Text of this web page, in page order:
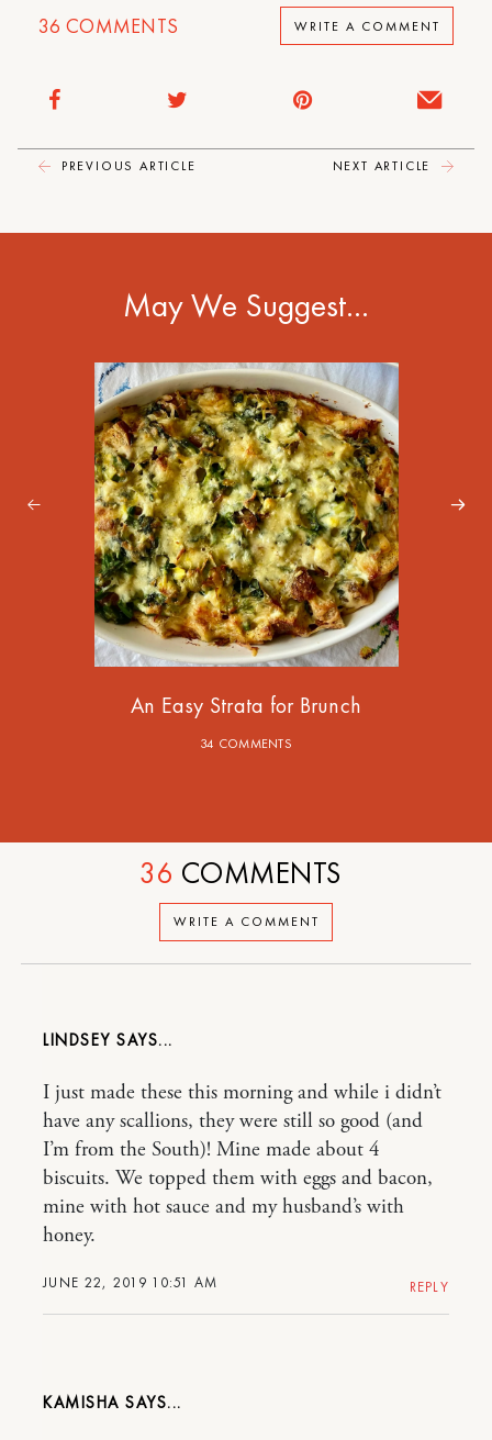
36 COMMENTS WRITE A COMMENT
PREVIOUS ARTICLE NEXT ARTICLE
May We Suggest…
An Easy Strata for Brunch
34 COMMENTS
WRITE A COMMENT
36 COMMENTS
LINDSEY
JUNE 22, 2019 10:51 AM
I just made these this morning and while i didn’t
have any scallions, they were still so good (and
I’m from the South)! Mine made about 4
biscuits. We topped them with eggs and bacon,
mine with hot sauce and my husband’s with
honey.
REPLY
KAMISHA